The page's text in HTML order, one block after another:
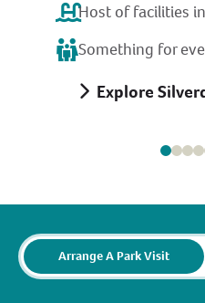
Host of facilities
Something for
Explore
Arrange A Park Visit